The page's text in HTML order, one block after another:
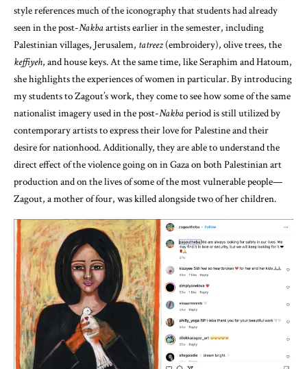
style references much of the iconography that students had already
seen in the post-Nakbaartists earlier in the semester, including
Palestinian villages, Jerusalem, tatreez(embroidery), olive trees, the
keffiyeh, and house keys. At the same time, like Seraphim and Hatoum,
she highlights the experiences of women in particular. By introducing
my students to Zagout’s work, they come to see how some of the same
nationalist imagery used in the post-Nakbaperiod is still utilized by
contemporary artists to express their love for Palestine and their
desire for nationhood. Additionally, they are able to understand the
direct effect of the violence going on in Gaza on both Palestinian art
production and on the lives of some of the most vulnerable people—
Zagout, a mother of four, was killed alongside two of her children.